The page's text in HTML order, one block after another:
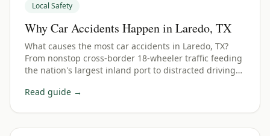
Local Safety
Why Car Accidents Happen in Laredo, TX
What causes the most car accidents in Laredo, TX?
From nonstop cross-border 18-wheeler traffic feeding
the nation's largest inland port to distracted driving
claim.
Read guide →